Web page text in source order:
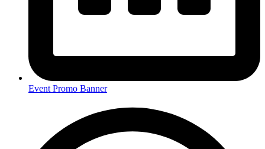
Event Promo Banner